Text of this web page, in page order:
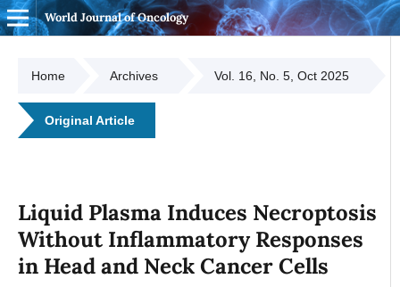
World Journal of Oncology
Home Archives Vol. 16, No. 5, Oct 2025
Original Article
Liquid Plasma Induces Necroptosis
Without Inflammatory Responses
in Head and Neck Cancer Cells